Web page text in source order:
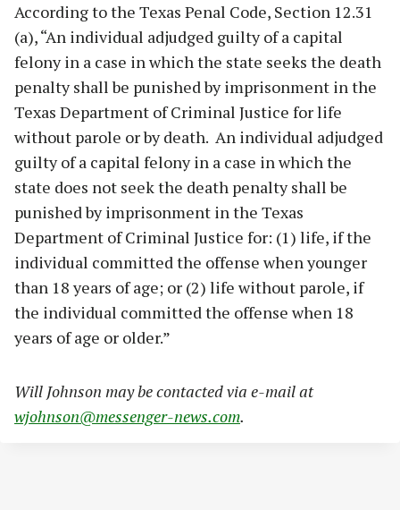
According to the Texas Penal Code, Section 12.31
(a), “An individual adjudged guilty of a capital
felony in a case in which the state seeks the death
penalty shall be punished by imprisonment in the
Texas Department of Criminal Justice for life
without parole or by death. An individual adjudged
guilty of a capital felony in a case in which the
state does not seek the death penalty shall be
punished by imprisonment in the Texas
Department of Criminal Justice for: (1) life, if the
individual committed the offense when younger
than 18 years of age; or (2) life without parole, if
the individual committed the offense when 18
years of age or older.”
Will Johnson may be contacted via e-mail at
wjohnson@messenger-news.com.